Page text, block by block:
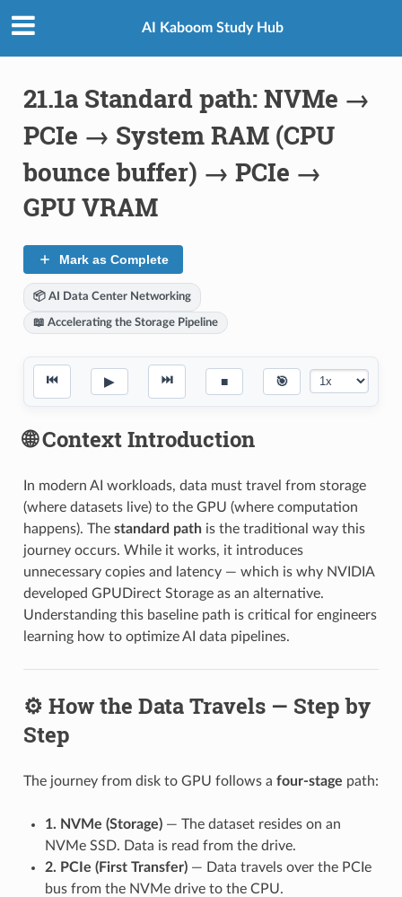
AI Kaboom Study Hub
21.1a Standard path: NVMe →
PCIe → System RAM (CPU
bounce buffer) → PCIe →
GPU VRAM
Mark as Complete
📦 AI Data Center Networking
📖 Accelerating the Storage Pipeline
⏮ ▶ ⏭ ■ 🎯
🌐 Context Introduction
In modern AI workloads, data must travel from storage
(where datasets live) to the GPU (where computation
happens). The standard pathis the traditional way this
journey occurs. While it works, it introduces
unnecessary copies and latency — which is why NVIDIA
developed GPUDirect Storage as an alternative.
Understanding this baseline path is critical for engineers
learning how to optimize AI data pipelines.
⚙️ How the Data Travels — Step by
Step
The journey from disk to GPU follows a four-stage path:
1. NVMe (Storage)— The dataset resides on an
NVMe SSD. Data is read from the drive.
2. PCIe (First Transfer)— Data travels over the PCIe
bus from the NVMe drive to the CPU.